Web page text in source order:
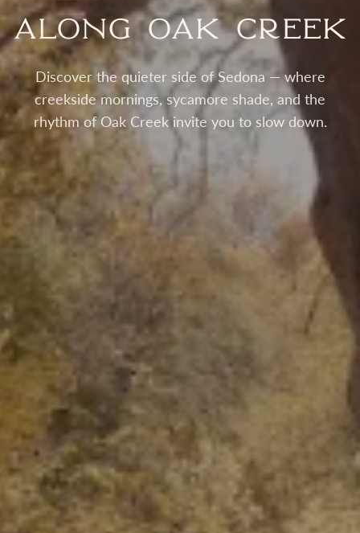
Along Oak Creek
Discover the quieter side of Sedona — where
creekside mornings, sycamore shade, and the
rhythm of Oak Creek invite you to slow down.